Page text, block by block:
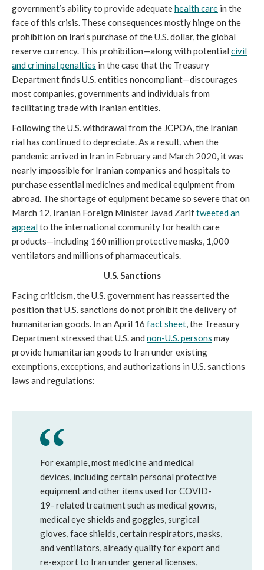
government’s ability to provide adequatehealth care in the
face of this crisis. These consequences mostly hinge on the
prohibition on Iran’s purchase of the U.S. dollar, the global
reserve currency. This prohibition—along with potential civil
and criminal penalties in the case that the Treasury
Department finds U.S. entities noncompliant—discourages
most companies, governments and individuals from
facilitating trade with Iranian entities.
Following the U.S. withdrawal from the JCPOA, the Iranian
rial has continued to depreciate. As a result, when the
pandemic arrived in Iran in February and March 2020, it was
nearly impossible for Iranian companies and hospitals to
purchase essential medicines and medical equipment from
abroad. The shortage of equipment became so severe that on
March 12, Iranian Foreign Minister Javad Zariftweeted an
appealto the international community for health care
products—including 160 million protective masks, 1,000
ventilators and millions of pharmaceuticals.
U.S. Sanctions
Facing criticism, the U.S. government has reasserted the
position that U.S. sanctions do not prohibit the delivery of
humanitarian goods. In an April 16 fact sheet, the Treasury
Department stressed that U.S. and non-U.S. persons may
provide humanitarian goods to Iran under existing
exemptions, exceptions, and authorizations in U.S. sanctions
laws and regulations:
For example, most medicine and medical
devices, including certain personal protective
equipment and other items used for COVID-
19- related treatment such as medical gowns,
medical eye shields and goggles, surgical
gloves, face shields, certain respirators, masks,
and ventilators, already qualify for export and
re-export to Iran under general licenses,